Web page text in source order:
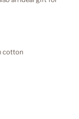
cotton